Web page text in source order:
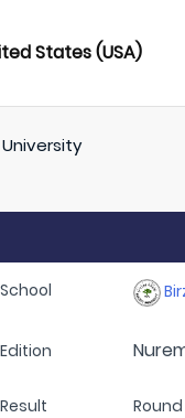
States (USA)
School
Edition
Result Round